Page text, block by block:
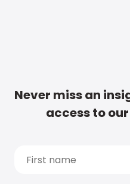
Never miss an
access to